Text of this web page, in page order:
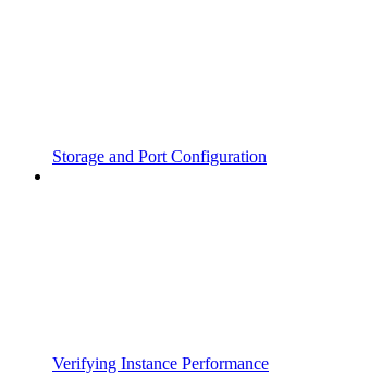
Storage and Port Configuration
Verifying Instance Performance